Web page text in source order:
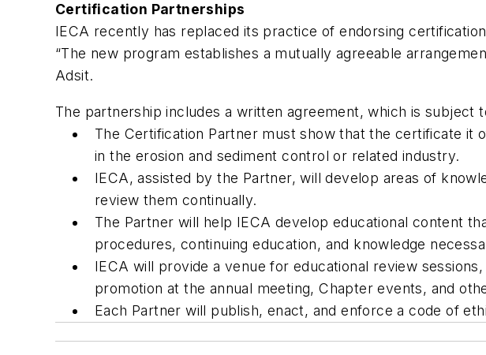
Certification Partnerships
IECA recently has replaced its practice of endorsing
“The new program establishes a mutually agreeable
Adsit.
The partnership includes a written agreement, which is
The Certification Partner must show that the certificate
in the erosion and sediment control or related industry.
IECA, assisted by the Partner, will develop areas of
review them continually.
The Partner will help IECA develop educational content
procedures, continuing education, and knowledge
IECA will provide a venue for educational review
promotion at the annual meeting, Chapter events, and
Each Partner will publish, enact, and enforce a code of